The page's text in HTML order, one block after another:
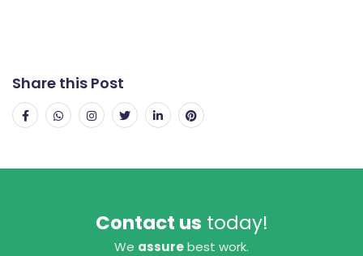
Share this Post
Contact us today!
We assurebest work.